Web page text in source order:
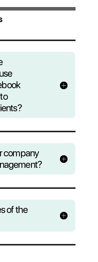
Find out
to help
or register to our